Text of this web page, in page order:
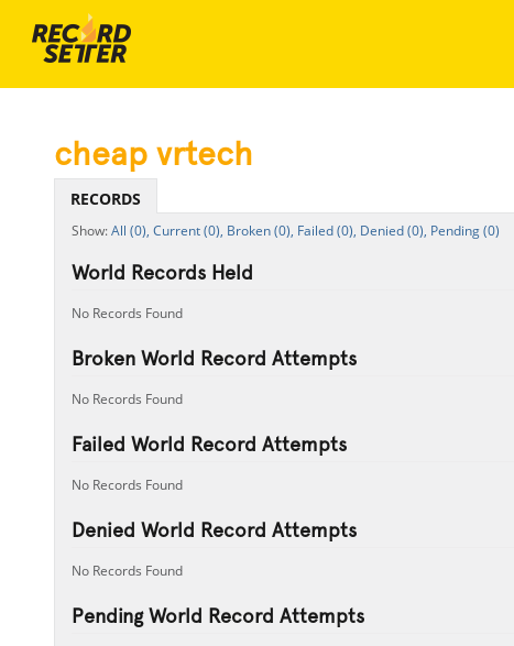
cheap vrtech
RECORDS
All (0), Current (0), Broken (0), Failed (0), Denied (0), Pending (0)
World Records Held
No Records Found
Broken World Record Attempts
No Records Found
Failed World Record Attempts
No Records Found
Denied World Record Attempts
No Records Found
Pending World Record Attempts